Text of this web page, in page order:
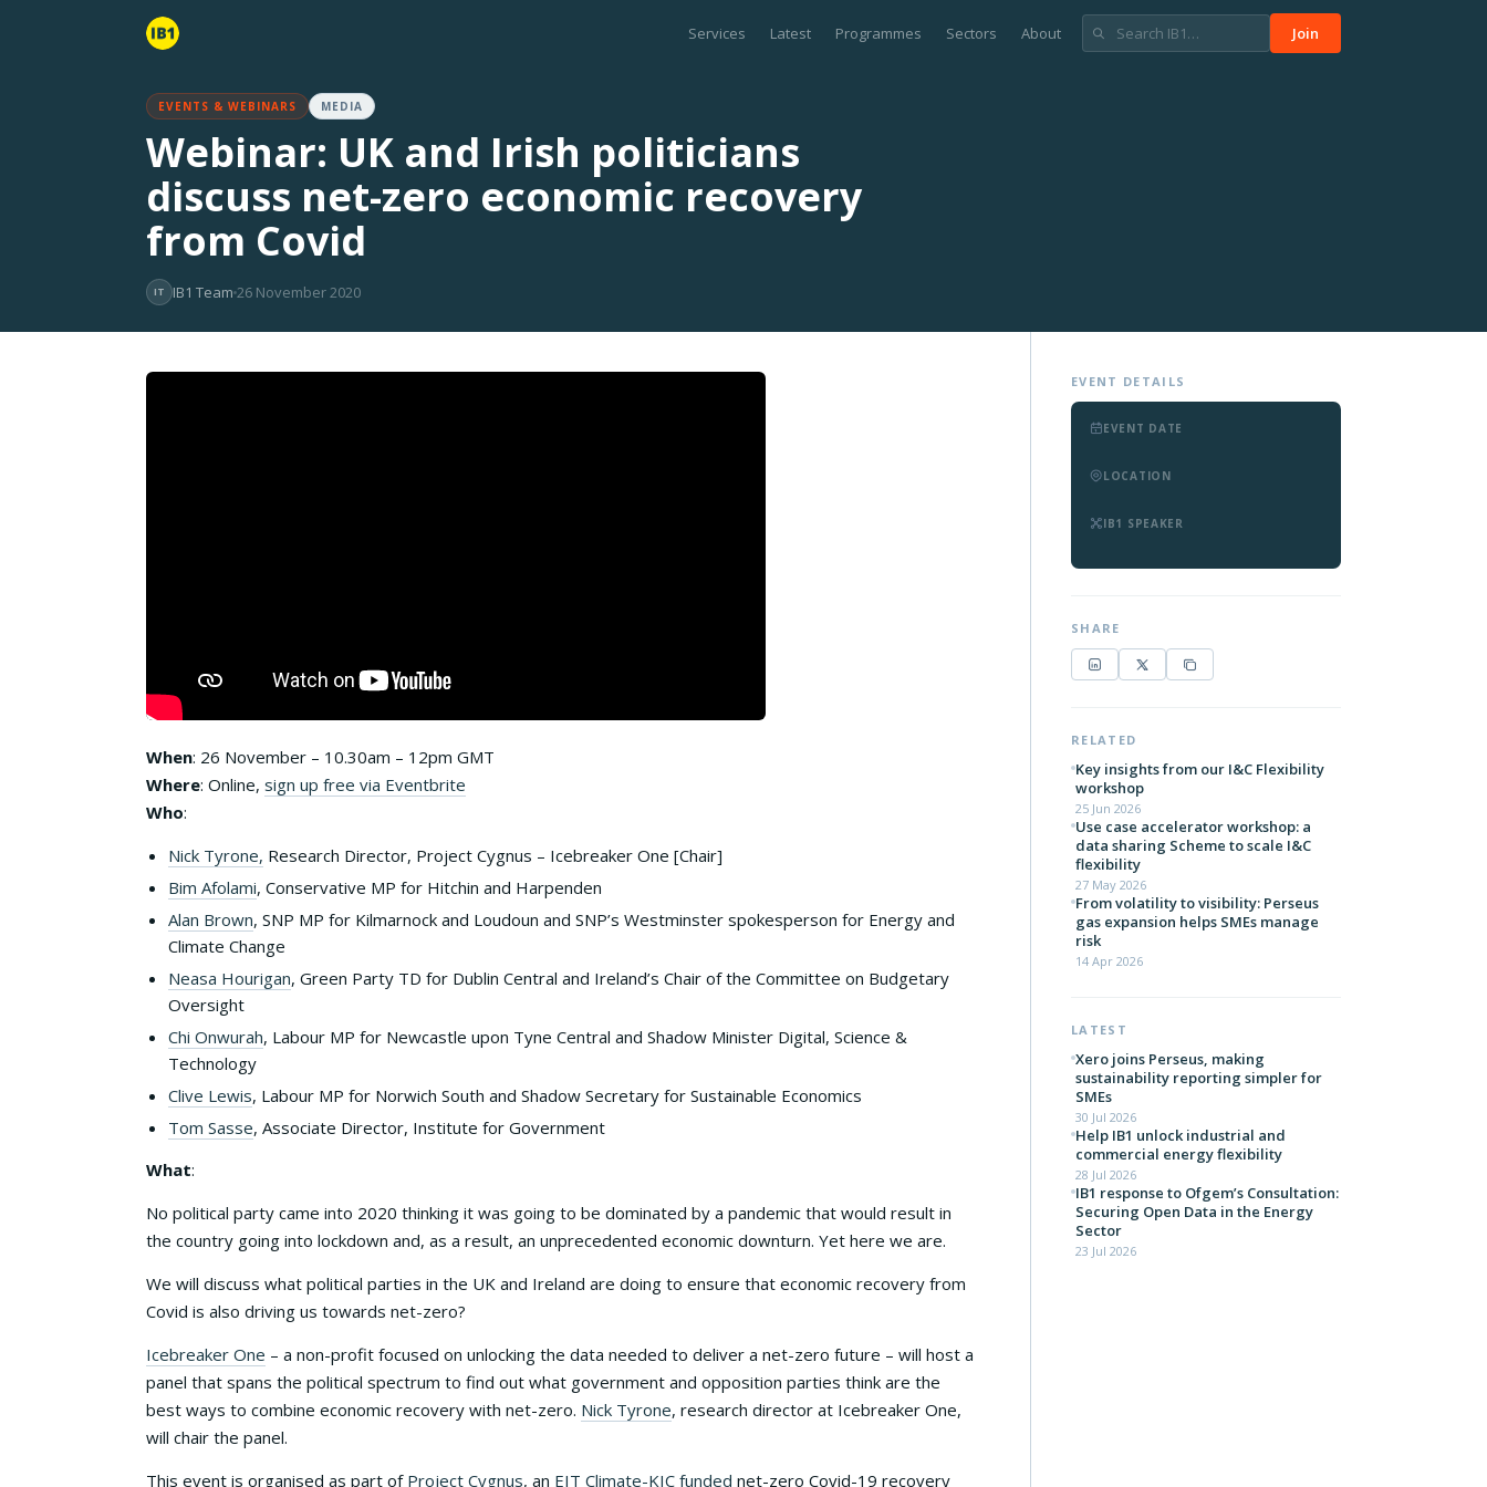
Services Latest Programmes Sectors About Join
EVENTS & WEBINARS MEDIA
Webinar: UK and Irish politicians
discuss net-zero economic recovery
from Covid
IT IB1 Team 26 November 2020
When: 26 November – 10.30am – 12pm GMT
Where: Online, sign up free via Eventbrite
Who:
Nick Tyrone, Research Director, Project Cygnus – Icebreaker One [Chair]
Bim Afolami, Conservative MP for Hitchin and Harpenden
Alan Brown, SNP MP for Kilmarnock and Loudoun and SNP’s Westminster spokesperson for Energy and
Climate Change
Neasa Hourigan, Green Party TD for Dublin Central and Ireland’s Chair of the Committee on Budgetary
Oversight
Chi Onwurah, Labour MP for Newcastle upon Tyne Central and Shadow Minister Digital, Science &
Technology
Clive Lewis, Labour MP for Norwich South and Shadow Secretary for Sustainable Economics
Tom Sasse, Associate Director, Institute for Government
What:
No political party came into 2020 thinking it was going to be dominated by a pandemic that would result in
the country going into lockdown and, as a result, an unprecedented economic downturn. Yet here we are.
We will discuss what political parties in the UK and Ireland are doing to ensure that economic recovery from
Covid is also driving us towards net-zero?
Icebreaker One – a non-profit focused on unlocking the data needed to deliver a net-zero future – will host a
panel that spans the political spectrum to find out what government and opposition parties think are the
best ways to combine economic recovery with net-zero. Nick Tyrone, research director at Icebreaker One,
will chair the panel.
This event is organised as part of Project Cygnus, an EIT Climate-KIC funded net-zero Covid-19 recovery
EVENT DETAILS
EVENT DATE
LOCATION
IB1 SPEAKER
SHARE
RELATED
Key insights from our I&C Flexibility
workshop
25 Jun 2026
Use case accelerator workshop: a
data sharing Scheme to scale I&C
flexibility
27 May 2026
From volatility to visibility: Perseus
gas expansion helps SMEs manage
risk
14 Apr 2026
LATEST
Xero joins Perseus, making
sustainability reporting simpler for
SMEs
30 Jul 2026
Help IB1 unlock industrial and
commercial energy flexibility
28 Jul 2026
IB1 response to Ofgem’s Consultation:
Securing Open Data in the Energy
Sector
23 Jul 2026